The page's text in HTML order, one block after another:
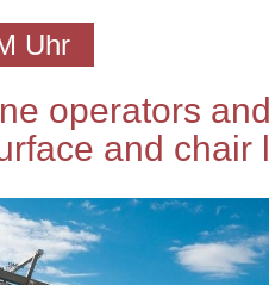
Uhr
operators
and chair